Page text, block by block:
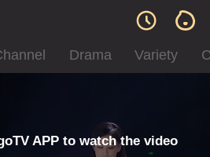
Drama Variety
APP to watch the video